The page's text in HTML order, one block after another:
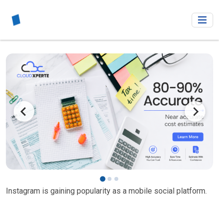
Instagram is gaining popularity as a mobile social platform.